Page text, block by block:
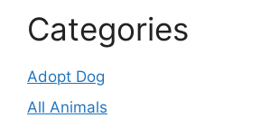
Categories
Adopt Dog
All Animals